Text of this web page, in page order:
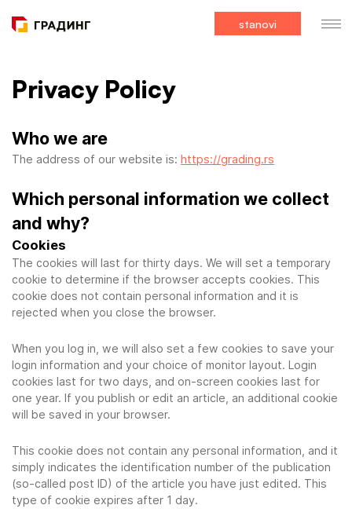
stanovi
Privacy Policy
Who we are
The address of our website is: https://grading.rs
Which personal information we collect
and why?
Cookies
The cookies will last for thirty days. We will set a temporary
cookie to determine if the browser accepts cookies. This
cookie does not contain personal information and it is
rejected when you close the browser.
When you log in, we will also set a few cookies to save your
login information and your choice of monitor layout. Login
cookies last for two days, and on-screen cookies last for
one year. If you publish or edit an article, an additional cookie
will be saved in your browser.
This cookie does not contain any personal information, and it
simply indicates the identification number of the publication
(so-called post ID) of the article you have just edited. This
type of cookie expires after 1 day.